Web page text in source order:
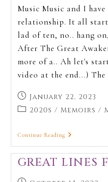
Music Music and I
relationship. It all
lad of ten, no.. hang
After The Great
more of a.. Ah let's
video at the end...) The
January 22, 2023
2020s / Memoirs /
Continue Reading
GREAT LINES